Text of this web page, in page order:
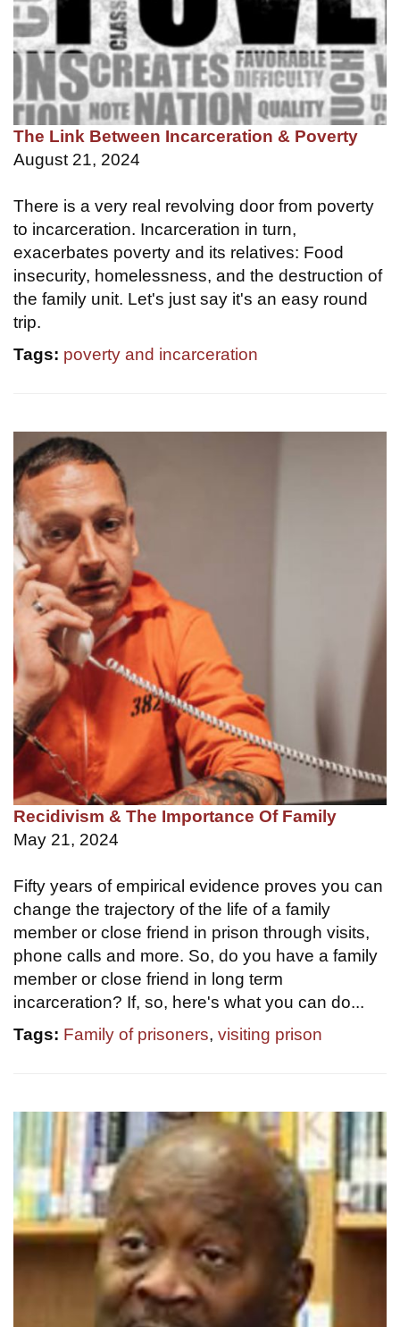
The Link Between Incarceration & Poverty
August 21, 2024
There is a very real revolving door from poverty
to incarceration. Incarceration in turn,
exacerbates poverty and its relatives: Food
insecurity, homelessness, and the destruction of
the family unit. Let's just say it's an easy round
trip.
Tags: poverty and incarceration
Recidivism & The Importance Of Family
May 21, 2024
Fifty years of empirical evidence proves you can
change the trajectory of the life of a family
member or close friend in prison through visits,
phone calls and more. So, do you have a family
member or close friend in long term
incarceration? If, so, here's what you can do...
Tags: Family of prisoners, visiting prison